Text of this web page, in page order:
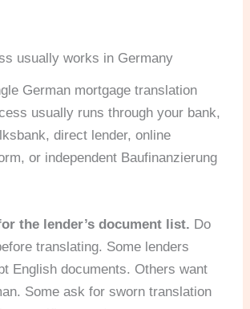
usually works in Germany
German mortgage translation
usually runs through your bank,
direct lender, online
or independent Baufinanzierung
the lender’s document list. Do
translating. Some lenders
English documents. Others want
Some ask for sworn translation